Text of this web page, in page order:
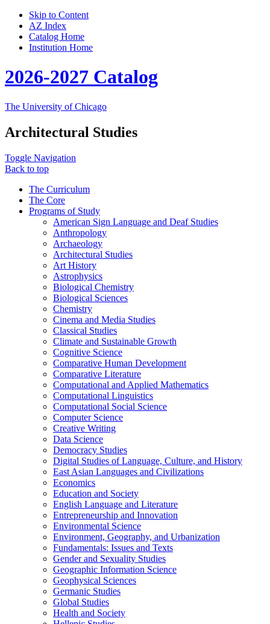
Skip to Content
AZ Index
Catalog Home
Institution Home
2026-2027 Catalog
The University of Chicago
Architectural Studies
Toggle Navigation
Back to top
The Curriculum
The Core
Programs of Study
American Sign Language and Deaf Studies
Anthropology
Archaeology
Architectural Studies
Art History
Astrophysics
Biological Chemistry
Biological Sciences
Chemistry
Cinema and Media Studies
Classical Studies
Climate and Sustainable Growth
Cognitive Science
Comparative Human Development
Comparative Literature
Computational and Applied Mathematics
Computational Linguistics
Computational Social Science
Computer Science
Creative Writing
Data Science
Democracy Studies
Digital Studies of Language, Culture, and History
East Asian Languages and Civilizations
Economics
Education and Society
English Language and Literature
Entrepreneurship and Innovation
Environmental Science
Environment, Geography, and Urbanization
Fundamentals: Issues and Texts
Gender and Sexuality Studies
Geographic Information Science
Geophysical Sciences
Germanic Studies
Global Studies
Health and Society